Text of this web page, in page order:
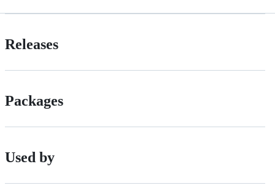
Releases
Packages
Used by